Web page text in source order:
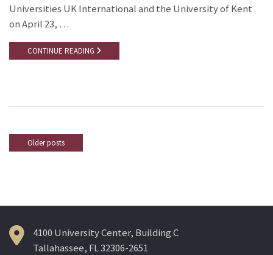
Universities UK International and the University of Kent
on April 23, …
CONTINUE READING
Posts
Older posts
4100 University Center, Building C
Tallahassee, FL 32306-2651